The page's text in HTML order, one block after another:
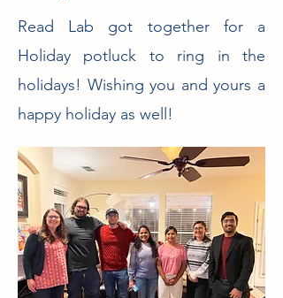
Read Lab got together for a
Holiday potluck to ring in the
holidays! Wishing you and yours a
happy holiday as well!